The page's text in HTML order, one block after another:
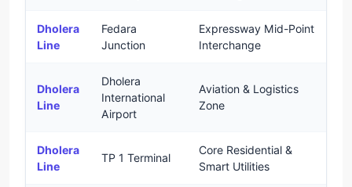
Dholera
Line
Fedara
Junction
Expressway Mid-Point
Interchange
Dholera
Line
Dholera
International
Airport
Aviation & Logistics
Zone
Dholera
Line
TP 1 Terminal
Core Residential &
Smart Utilities